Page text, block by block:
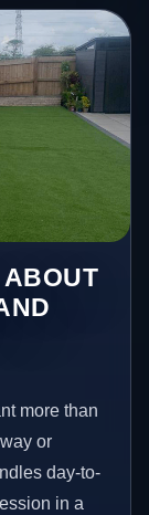
ABOUT
more than
or
day-to-
in a